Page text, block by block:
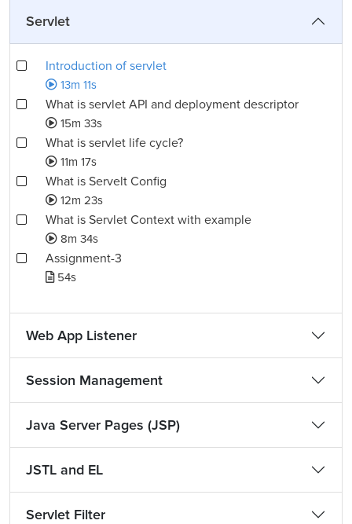
Servlet
Introduction of servlet
13m 11s
What is servlet API and deployment descriptor
15m 33s
What is servlet life cycle?
11m 17s
What is Servelt Config
12m 23s
What is Servlet Context with example
8m 34s
Assignment-3
54s
Web App Listener
Session Management
Java Server Pages (JSP)
JSTL and EL
Servlet Filter